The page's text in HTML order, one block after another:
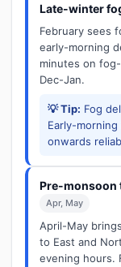
Late-winter
February sees
early-morning
minutes on
Dec-Jan.
💡 Tip: Fog
Early-
onwards
Pre-monsoon
Apr, May
April-May
to East and
evening hours.